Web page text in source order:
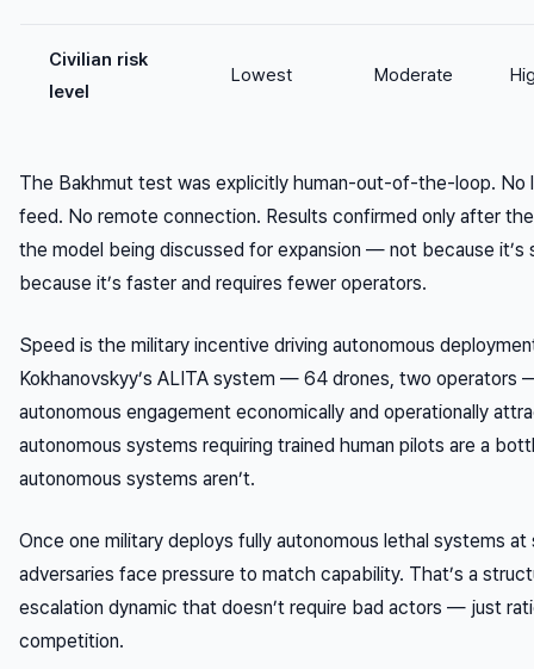
Civilian risk
level
Lowest Moderate
The Bakhmut test was explicitly human-out-of-the-loop. No
feed. No remote connection. Results confirmed only after
the model being discussed for expansion — not because it’s
because it’s faster and requires fewer operators.
Speed is the military incentive driving autonomous
Kokhanovskyy’s ALITA system — 64 drones, two operators
autonomous engagement economically and operationally
autonomous systems requiring trained human pilots are a
autonomous systems aren’t.
Once one military deploys fully autonomous lethal systems at
adversaries face pressure to match capability. That’s a
escalation dynamic that doesn’t require bad actors — just
competition.